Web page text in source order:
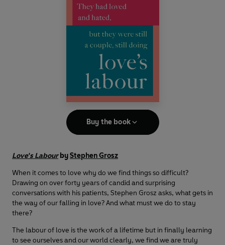
Buy the book
Love's LabourbyStephen Grosz
When it comes to love why do we find things so difficult?
Drawing on over forty years of candid and surprising
conversations with his patients, Stephen Grosz asks, what gets in
the way of our falling in love? And what must we do to stay
there?
The labour of love is the work of a lifetime but in finally learning
to see ourselves and our world clearly, we find we are truly